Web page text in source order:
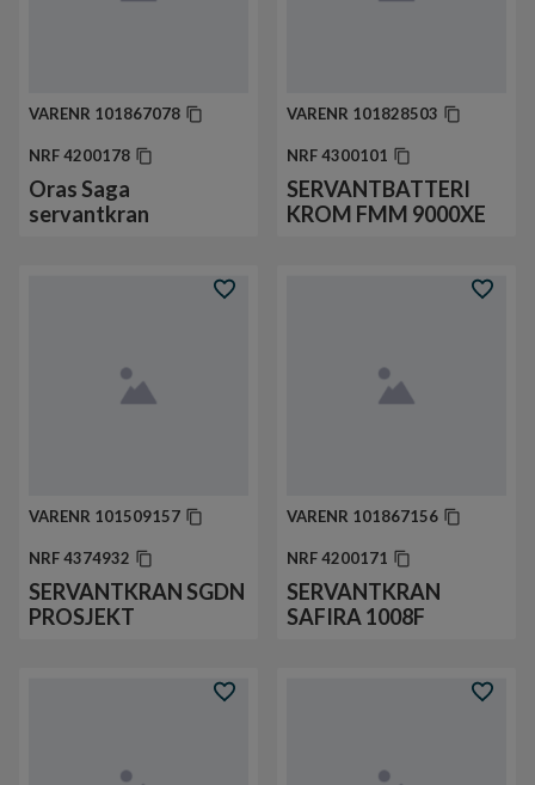
VARENR 101867078
NRF4200178
Oras Saga
servantkran
VARENR 101828503
NRF4300101
SERVANTBATTERI
KROM FMM 9000XE
VARENR 101509157
NRF4374932
SERVANTKRAN SGDN
PROSJEKT
VARENR 101867156
NRF4200171
SERVANTKRAN
SAFIRA 1008F